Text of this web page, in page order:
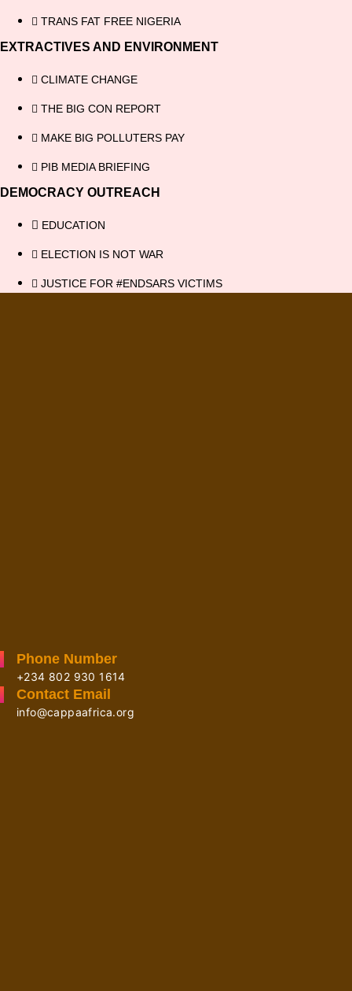
TRANS FAT FREE NIGERIA
EXTRACTIVES AND ENVIRONMENT
CLIMATE CHANGE
THE BIG CON REPORT
MAKE BIG POLLUTERS PAY
PIB MEDIA BRIEFING
DEMOCRACY OUTREACH
EDUCATION
ELECTION IS NOT WAR
JUSTICE FOR #ENDSARS VICTIMS
Phone Number
+234 802 930 1614
Contact Email
info@cappaafrica.org